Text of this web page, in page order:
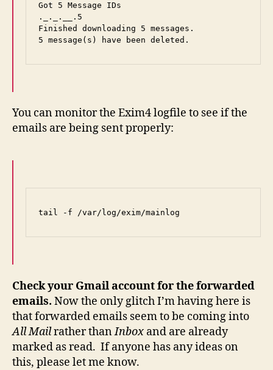
Got 5 Message IDs
._._.__.5
Finished downloading 5 messages.
5 message(s) have been deleted.
You can monitor the Exim4 logfile to see if the
emails are being sent properly:
tail -f /var/log/exim/mainlog
Check your Gmail account for the forwarded
emails. Now the only glitch I’m having here is
that forwarded emails seem to be coming into
All Mailrather thanInbox and are already
marked as read. If anyone has any ideas on
this, please let me know.